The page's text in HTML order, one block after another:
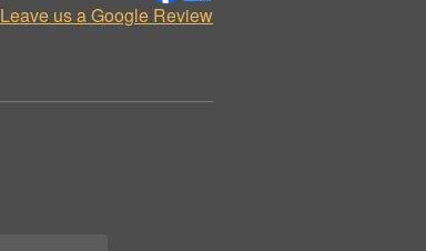
Leave us a Google Review